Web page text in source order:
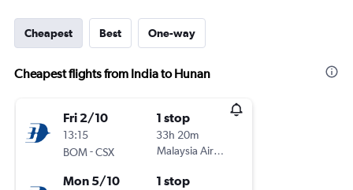
Cheapest Best One-way
Cheapest flights from India to Hunan
Fri 2/10
13:15
BOM-CSX
1 stop
33h 20m
Malaysia Airlines
Mon 5/10 1 stop